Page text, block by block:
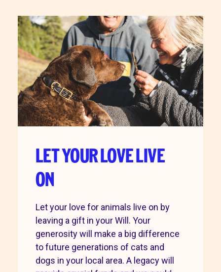
LET YOUR LOVE LIVE
ON
Let your love for animals live on by
leaving a gift in your Will. Your
generosity will make a big difference
to future generations of cats and
dogs in your local area. A legacy will